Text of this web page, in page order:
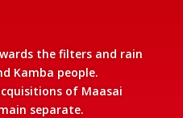
the filters and rain
Kamba people.
of Maasai
separate.